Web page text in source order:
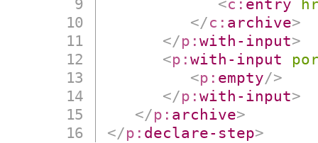
<c: entry
</c: archive>
</p:with-input>
<p:with-input
<p: empty/>
</p:with-input>
</p: archive>
</p: declare-step>